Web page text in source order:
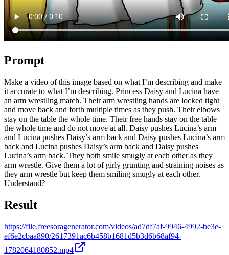
Prompt
Make a video of this image based on what I’m describing and make
it accurate to what I’m describing. Princess Daisy and Lucina have
an arm wrestling match. Their arm wrestling hands are locked tight
and move back and forth multiple times as they push. Their elbows
stay on the table the whole time. Their free hands stay on the table
the whole time and do not move at all. Daisy pushes Lucina’s arm
and Lucina pushes Daisy’s arm back and Daisy pushes Lucina’s arm
back and Lucina pushes Daisy’s arm back and Daisy pushes
Lucina’s arm back. They both smile smugly at each other as they
arm wrestle. Give them a lot of girly grunting and straining noises as
they arm wrestle but keep them smiling smugly at each other.
Understand?
Result
https://file.freesoragenerator.com/videos/ad7df7af-9946-4992-be3e-
ef6e2cbaa890/2617391ac6b458b1681d5b3d6b68af94-
1782064180852.mp4